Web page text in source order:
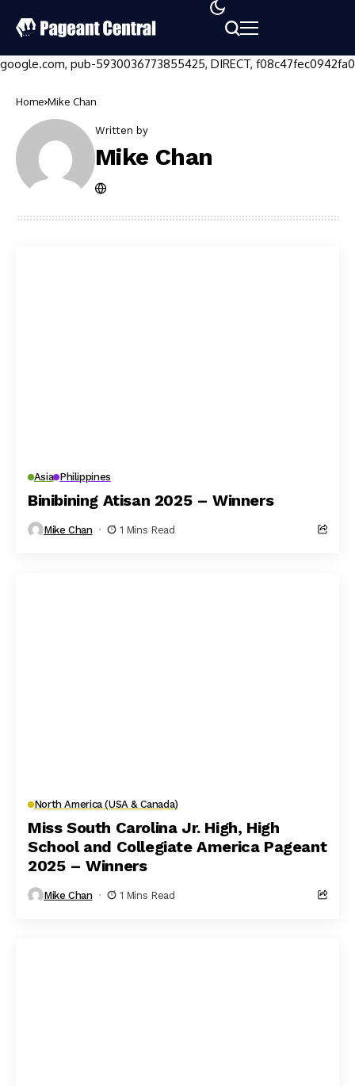
google.com, pub-5930036773855425, DIRECT, f08c47fec0942fa0
Home Mike Chan
Written by
Mike Chan
Asia Philippines
Binibining Atisan 2025 – Winners
Mike Chan 1 Mins Read
North America (USA & Canada)
Miss South Carolina Jr. High, High
School and Collegiate America Pageant
2025 – Winners
Mike Chan 1 Mins Read